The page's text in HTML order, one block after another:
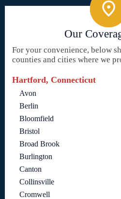
Our
For your convenience, below
counties and cities where we
Hartford, Connecticut
Avon
Berlin
Bloomfield
Bristol
Broad Brook
Burlington
Canton
Collinsville
Cromwell